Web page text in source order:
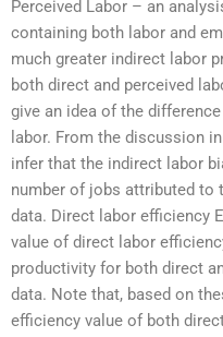
Perceived Labor – an
containing both labor and
much greater indirect labor
both direct and perceived
give an idea of the
labor. From the discussion
infer that the indirect labor
number of jobs attributed to
data. Direct labor efficiency
value of direct labor
productivity for both direct
data. Note that, based on
efficiency value of both